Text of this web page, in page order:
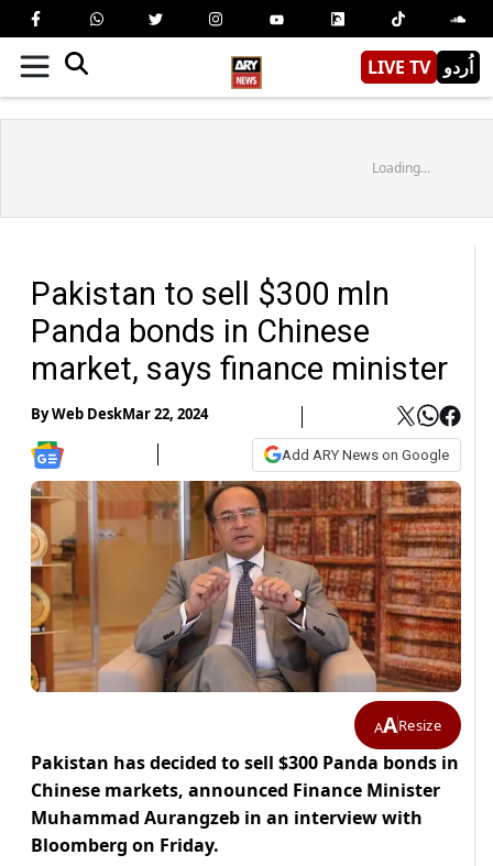
LIVE TV اُردو
Loading...
Pakistan to sell $300 mln
Panda bonds in Chinese
market, says finance minister
ByWeb DeskMar 22, 2024
Add ARY News on Google
AAResize
Pakistan has decided to sell $300 Panda bonds in
Chinese markets, announced Finance Minister
Muhammad Aurangzeb in an interview with
Bloomberg on Friday.